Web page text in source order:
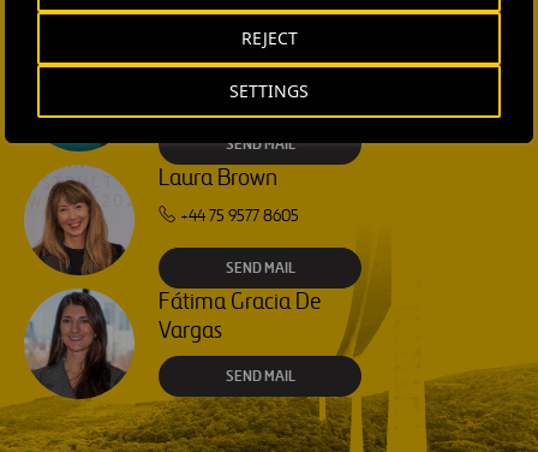
SETTINGS
REJECT
Rebecca Rountree
+1 (512) 568-5015
SEND MAIL
Laura Brown
+44 75 9577 8605
SEND MAIL
Fátima Gracia De
Vargas
SEND MAIL